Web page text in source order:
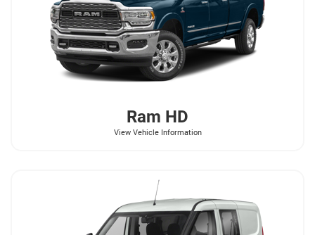
Ram HD
View Vehicle Information